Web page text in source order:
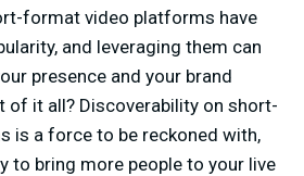
format video platforms have
and leveraging them can
presence and your brand
of it all? Discoverability on short-
is a force to be reckoned with,
to bring more people to your live